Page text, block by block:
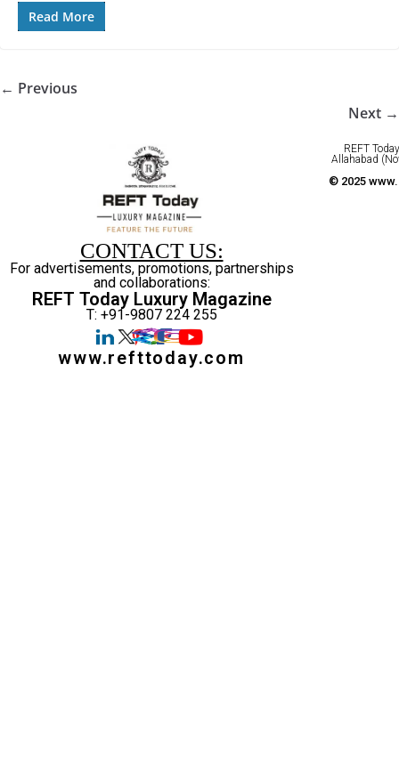
Read More
← Previous
Next →
CONTACT US:
For advertisements, promotions, partnerships
and collaborations:
REFT Today Luxury Magazine
T: +91-9807 224 255
www.refttoday.com
REFT
Allahabad
© 2025